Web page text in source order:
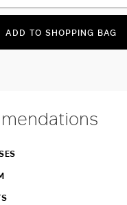
ADD TO SHOPPING BAG